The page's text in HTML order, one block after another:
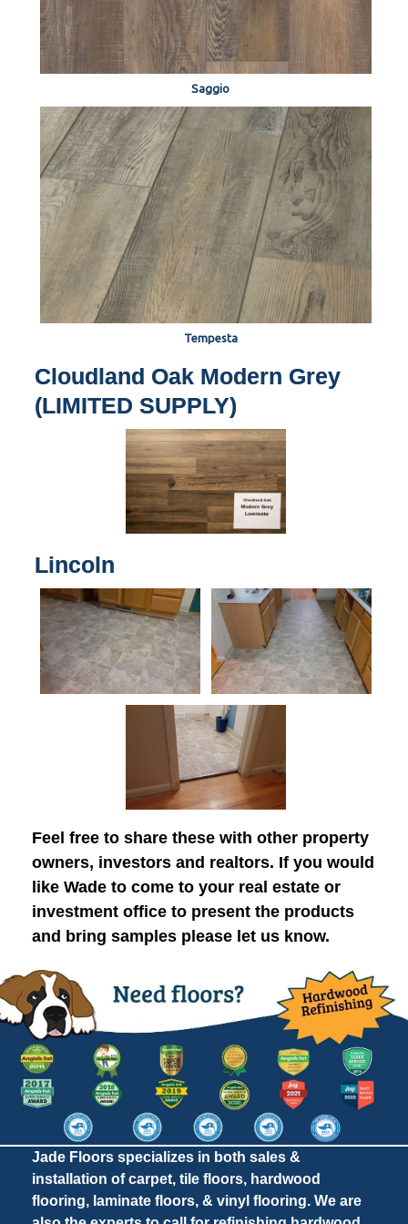
Saggio
Tempesta
Cloudland Oak Modern Grey
(LIMITED SUPPLY)
Lincoln
Feel free to share these with other property
owners, investors and realtors. If you would
like Wade to come to your real estate or
investment office to present the products
and bring samples please let us know.
Jade Floors specializes in both sales &
installation of carpet, tile floors, hardwood
flooring, laminate floors, & vinyl flooring. We are